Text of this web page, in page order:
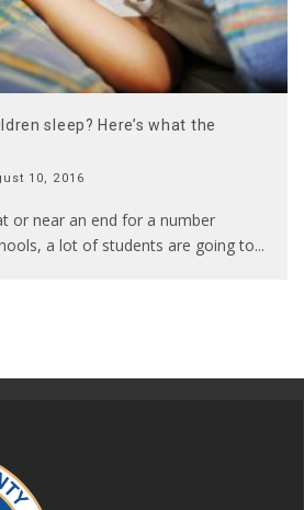
sleep? Here’s what the
10, 2016
or near an end for a number
a lot of students are going to...